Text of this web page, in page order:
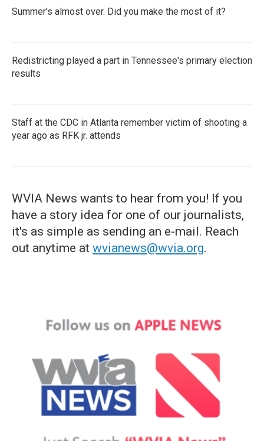
Summer's almost over. Did you make the most of it?
Redistricting played a part in Tennessee's primary election
results
Staff at the CDC in Atlanta remember victim of shooting a
year ago as RFK jr. attends
WVIA News wants to hear from you! If you
have a story idea for one of our journalists,
it's as simple as sending an e-mail. Reach
out anytime at wvianews@wvia.org.